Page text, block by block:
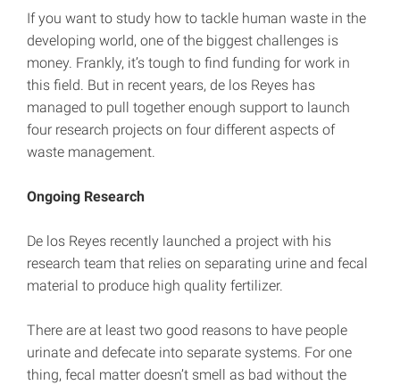
If you want to study how to tackle human waste in the
developing world, one of the biggest challenges is
money. Frankly, it’s tough to find funding for work in
this field. But in recent years, de los Reyes has
managed to pull together enough support to launch
four research projects on four different aspects of
waste management.
Ongoing Research
De los Reyes recently launched a project with his
research team that relies on separating urine and fecal
material to produce high quality fertilizer.
There are at least two good reasons to have people
urinate and defecate into separate systems. For one
thing, fecal matter doesn’t smell as bad without the